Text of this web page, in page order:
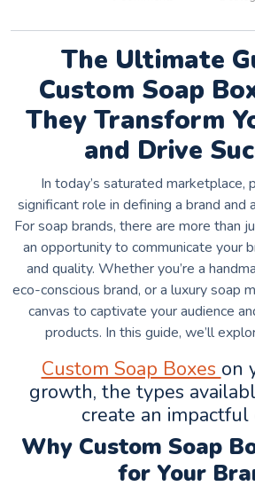
The Ultimate
Custom Soap
They Transform
and Drive
In today’s saturated marketplace,
significant role in defining a brand and
For soap brands, there are more than
an opportunity to communicate your
and quality. Whether you’re a
eco-conscious brand, or a luxury soap
canvas to captivate your audience
products. In this guide, we’ll
Custom Soap Boxes on
growth, the types
create an impactful
Why Custom Soap
for Your